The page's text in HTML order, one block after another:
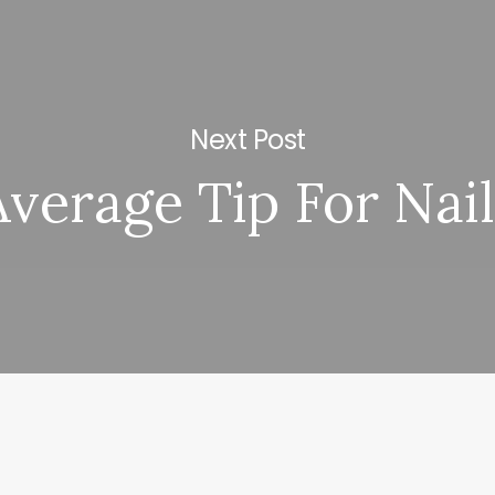
Next Post
Tip For